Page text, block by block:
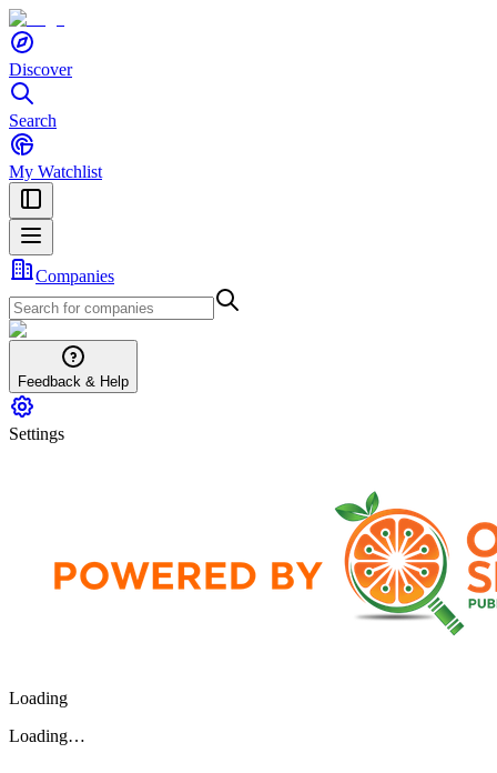
Discover
Search
My Watchlist
Companies
Feedback & Help
Settings
Loading
Loading…